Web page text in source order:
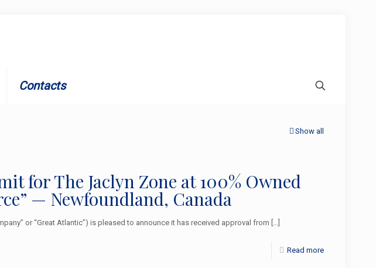
Contacts
Show all
for The Jaclyn Zone at 100% Owned
— Newfoundland, Canada
or “Great Atlantic”) is pleased to announce it has received approval from […]
Read more